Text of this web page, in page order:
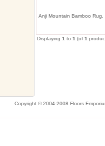
Anji Mountain Bamboo
Displaying 1 to 1 (of 1
Copyright © 2004-2008 Floors